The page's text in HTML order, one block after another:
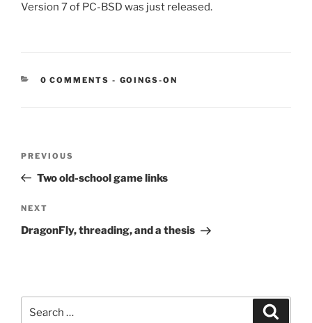
Version 7 of PC-BSD was just released.
0 COMMENTS - CATEGORIES:
GOINGS-ON
Previous
Post
PREVIOUS
Two old-school game links
Next
Post
NEXT
DragonFly, threading, and a thesis